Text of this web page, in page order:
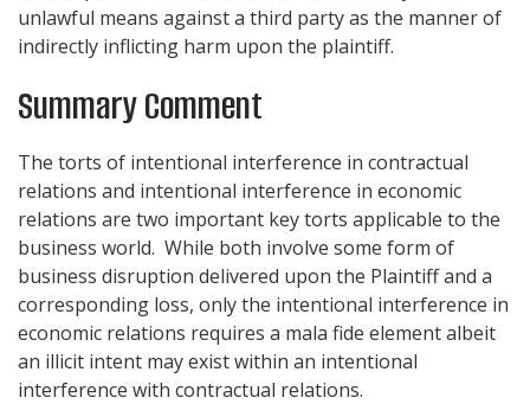
unlawful means against a third party as the manner of
indirectly inflicting harm upon the plaintiff.
Summary Comment
The torts of intentional interference in contractual
relations and intentional interference in economic
relations are two important key torts applicable to the
business world. While both involve some form of
business disruption delivered upon the Plaintiff and a
corresponding loss, only the intentional interference in
economic relations requires a mala fide element albeit
an illicit intent may exist within an intentional
interference with contractual relations.